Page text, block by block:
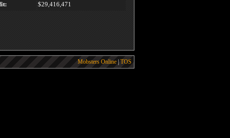
$29,416,471
Mobsters Online TOS